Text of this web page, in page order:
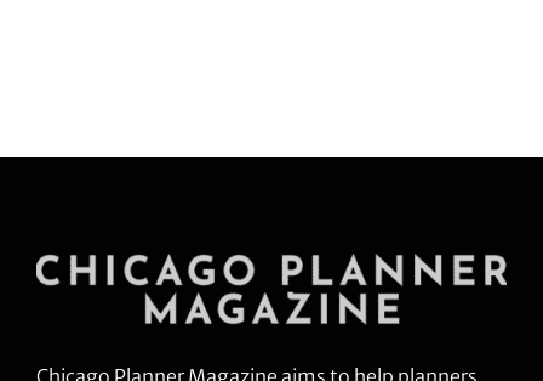
Chicago Planner Magazine aims to help planners